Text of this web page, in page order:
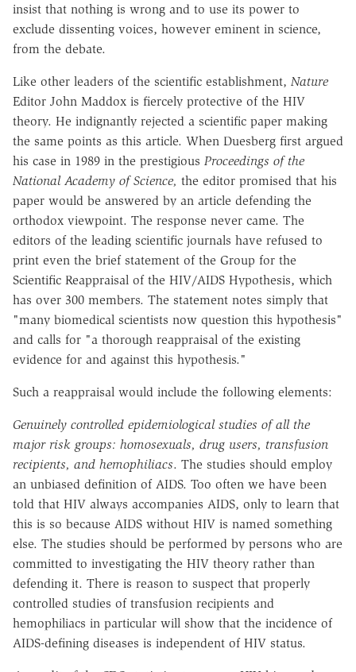
insist that nothing is wrong and to use its power to
exclude dissenting voices, however eminent in science,
from the debate.
Like other leaders of the scientific establishment, Nature
Editor John Maddox is fiercely protective of the HIV
theory. He indignantly rejected a scientific paper making
the same points as this article. When Duesberg first argued
his case in 1989 in the prestigious Proceedings of the
National Academy of Science, the editor promised that his
paper would be answered by an article defending the
orthodox viewpoint. The response never came. The
editors of the leading scientific journals have refused to
print even the brief statement of the Group for the
Scientific Reappraisal of the HIV/AIDS Hypothesis, which
has over 300 members. The statement notes simply that
"many biomedical scientists now question this hypothesis"
and calls for "a thorough reappraisal of the existing
evidence for and against this hypothesis."
Such a reappraisal would include the following elements:
Genuinely controlled epidemiological studies of all the
major risk groups: homosexuals, drug users, transfusion
recipients, and hemophiliacs. The studies should employ
an unbiased definition of AIDS. Too often we have been
told that HIV always accompanies AIDS, only to learn that
this is so because AIDS without HIV is named something
else. The studies should be performed by persons who are
committed to investigating the HIV theory rather than
defending it. There is reason to suspect that properly
controlled studies of transfusion recipients and
hemophiliacs in particular will show that the incidence of
AIDS-defining diseases is independent of HIV status.